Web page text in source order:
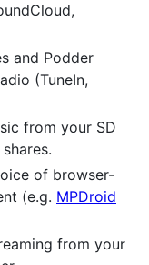
and Podder
(TuneIn,
from your SD
of browser-
(e.g. MPDroid
from your